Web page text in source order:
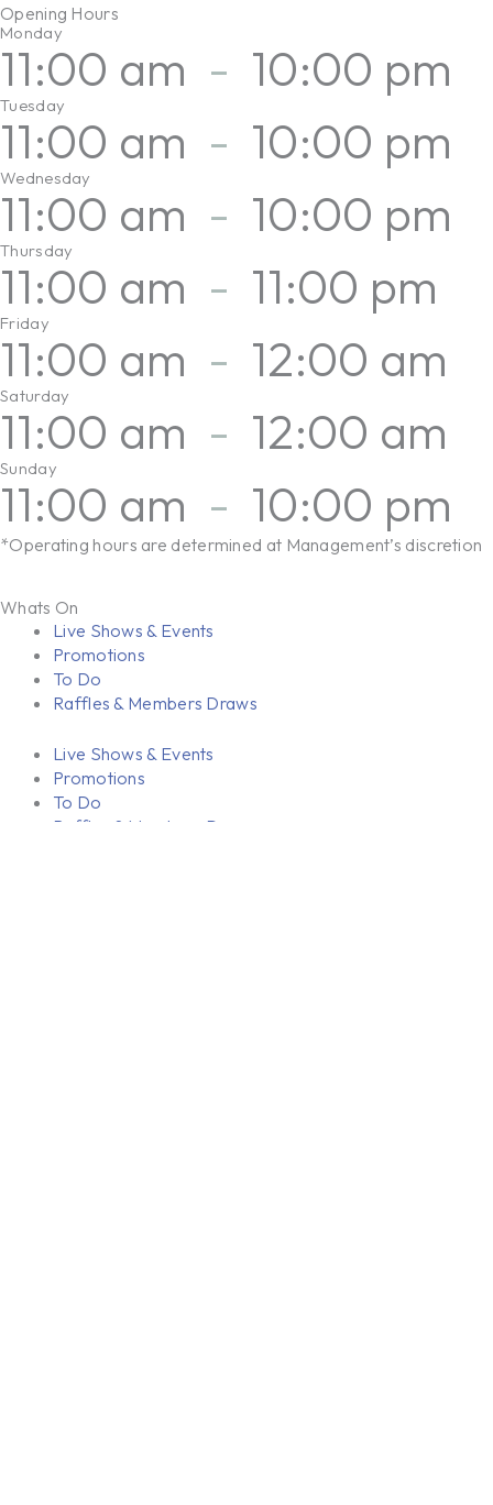
Opening Hours
Monday
11:00 am - 10:00 pm
Tuesday
11:00 am - 10:00 pm
Wednesday
11:00 am - 10:00 pm
Thursday
11:00 am - 11:00 pm
Friday
11:00 am - 12:00 am
Saturday
11:00 am - 12:00 am
Sunday
11:00 am - 10:00 pm
*Operating hours are determined at Management’s discretion
Whats On
Live Shows & Events
Promotions
To Do
Raffles & Members Draws
Live Shows & Events
Promotions
To Do
Raffles & Members Draws